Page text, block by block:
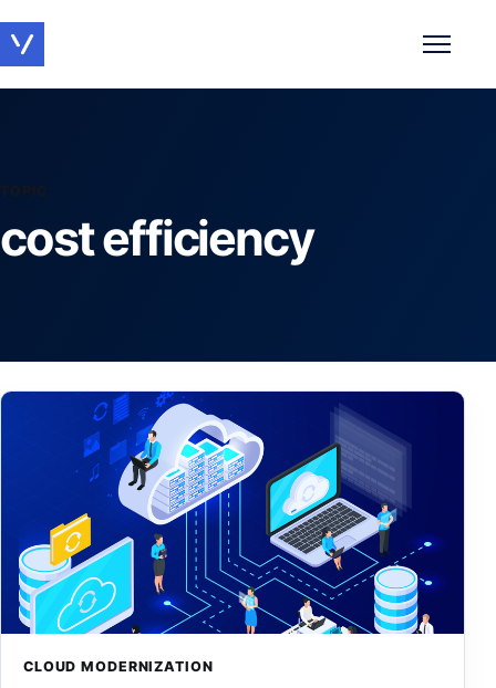
TOPIC
cost efficiency
CLOUD MODERNIZATION